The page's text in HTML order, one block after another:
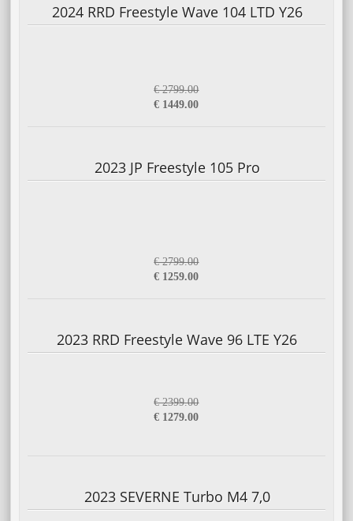
2024 RRD Freestyle Wave 104 LTD Y26
€ 2799.00
€ 1449.00
2023 JP Freestyle 105 Pro
€ 2799.00
€ 1259.00
2023 RRD Freestyle Wave 96 LTE Y26
€ 2399.00
€ 1279.00
2023 SEVERNE Turbo M4 7,0